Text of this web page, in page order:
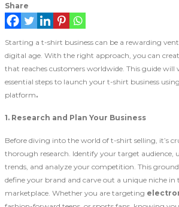
Share
Starting a t-shirt business can be a rewarding
digital age. With the right approach, you can
that reaches customers worldwide. This guide
essential steps to launch your t-shirt business
platform.
1. Research and Plan Your Business
Before diving into the world of t-shirt selling, it’s
thorough research. Identify your target audience,
trends, and analyze your competition. This
define your brand and carve out a unique niche in
marketplace. Whether you are targeting